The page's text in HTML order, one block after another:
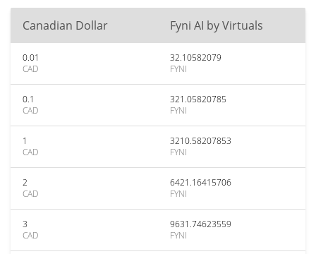
Canadian Dollar Fyni AI by Virtuals
0.01
CAD
32.10582079
FYNI
0.1
CAD
321.05820785
FYNI
1
CAD
3210.58207853
FYNI
2
CAD
6421.16415706
FYNI
3
CAD
9631.74623559
FYNI